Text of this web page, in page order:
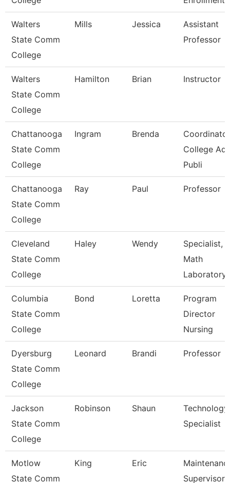
Walters
State Comm
College
Mills Jessica
Assistant
Professor
Walters
State Comm
College
Hamilton Brian Instructor
Chattanooga
State Comm
College
Ingram Brenda
College
Publi
Chattanooga
State Comm
College
Ray Paul Professor
Cleveland
State Comm
College
Haley Wendy
Specialist,
Math
Laboratory
Columbia
State Comm
College
Bond Loretta
Program
Director
Nursing
Dyersburg
State Comm
College
Leonard Brandi Professor
Jackson
State Comm
College
Robinson Shaun
Technology
Specialist
Motlow
State Comm
King Eric
Supervisor